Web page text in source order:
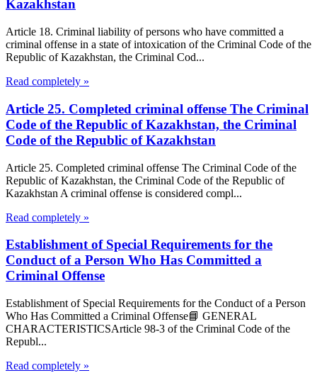
Kazakhstan
Article 18. Criminal liability of persons who have committed a
criminal offense in a state of intoxication of the Criminal Code of the
Republic of Kazakhstan, the Criminal Cod...
Read completely »
Article 25. Completed criminal offense The Criminal
Code of the Republic of Kazakhstan, the Criminal
Code of the Republic of Kazakhstan
Article 25. Completed criminal offense The Criminal Code of the
Republic of Kazakhstan, the Criminal Code of the Republic of
Kazakhstan A criminal offense is considered compl...
Read completely »
Establishment of Special Requirements for the
Conduct of a Person Who Has Committed a
Criminal Offense
Establishment of Special Requirements for the Conduct of a Person
Who Has Committed a Criminal Offense📘 GENERAL
CHARACTERISTICSArticle 98-3 of the Criminal Code of the
Republ...
Read completely »